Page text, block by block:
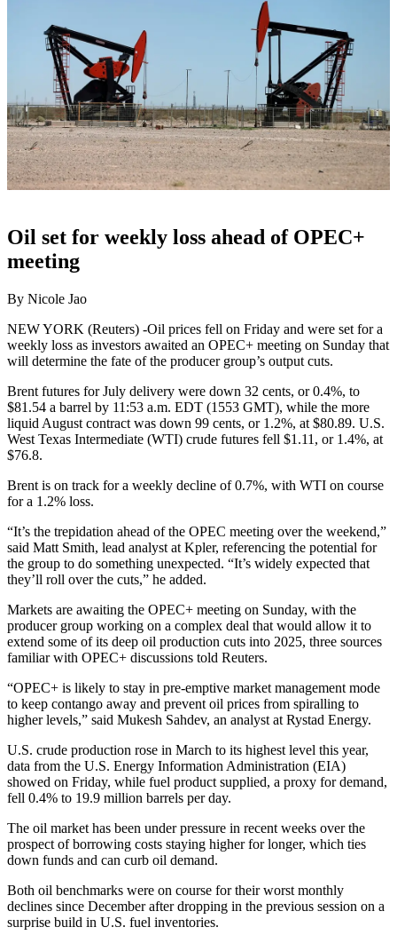
Oil set for weekly loss ahead of OPEC+
meeting
By Nicole Jao
NEW YORK (Reuters) -Oil prices fell on Friday and were set for a
weekly loss as investors awaited an OPEC+ meeting on Sunday that
will determine the fate of the producer group’s output cuts.
Brent futures for July delivery were down 32 cents, or 0.4%, to
$81.54 a barrel by 11:53 a.m. EDT (1553 GMT), while the more
liquid August contract was down 99 cents, or 1.2%, at $80.89. U.S.
West Texas Intermediate (WTI) crude futures fell $1.11, or 1.4%, at
$76.8.
Brent is on track for a weekly decline of 0.7%, with WTI on course
for a 1.2% loss.
“It’s the trepidation ahead of the OPEC meeting over the weekend,”
said Matt Smith, lead analyst at Kpler, referencing the potential for
the group to do something unexpected. “It’s widely expected that
they’ll roll over the cuts,” he added.
Markets are awaiting the OPEC+ meeting on Sunday, with the
producer group working on a complex deal that would allow it to
extend some of its deep oil production cuts into 2025, three sources
familiar with OPEC+ discussions told Reuters.
“OPEC+ is likely to stay in pre-emptive market management mode
to keep contango away and prevent oil prices from spiralling to
higher levels,” said Mukesh Sahdev, an analyst at Rystad Energy.
U.S. crude production rose in March to its highest level this year,
data from the U.S. Energy Information Administration (EIA)
showed on Friday, while fuel product supplied, a proxy for demand,
fell 0.4% to 19.9 million barrels per day.
The oil market has been under pressure in recent weeks over the
prospect of borrowing costs staying higher for longer, which ties
down funds and can curb oil demand.
Both oil benchmarks were on course for their worst monthly
declines since December after dropping in the previous session on a
surprise build in U.S. fuel inventories.